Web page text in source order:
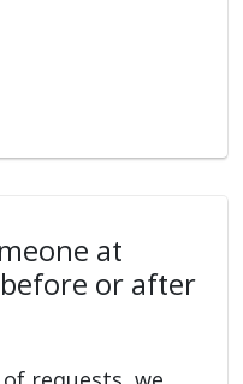
at
before or after